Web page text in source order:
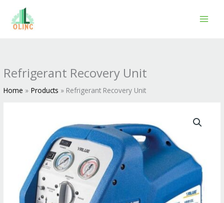
content
Refrigerant Recovery Unit
Home Products Refrigerant Recovery Unit